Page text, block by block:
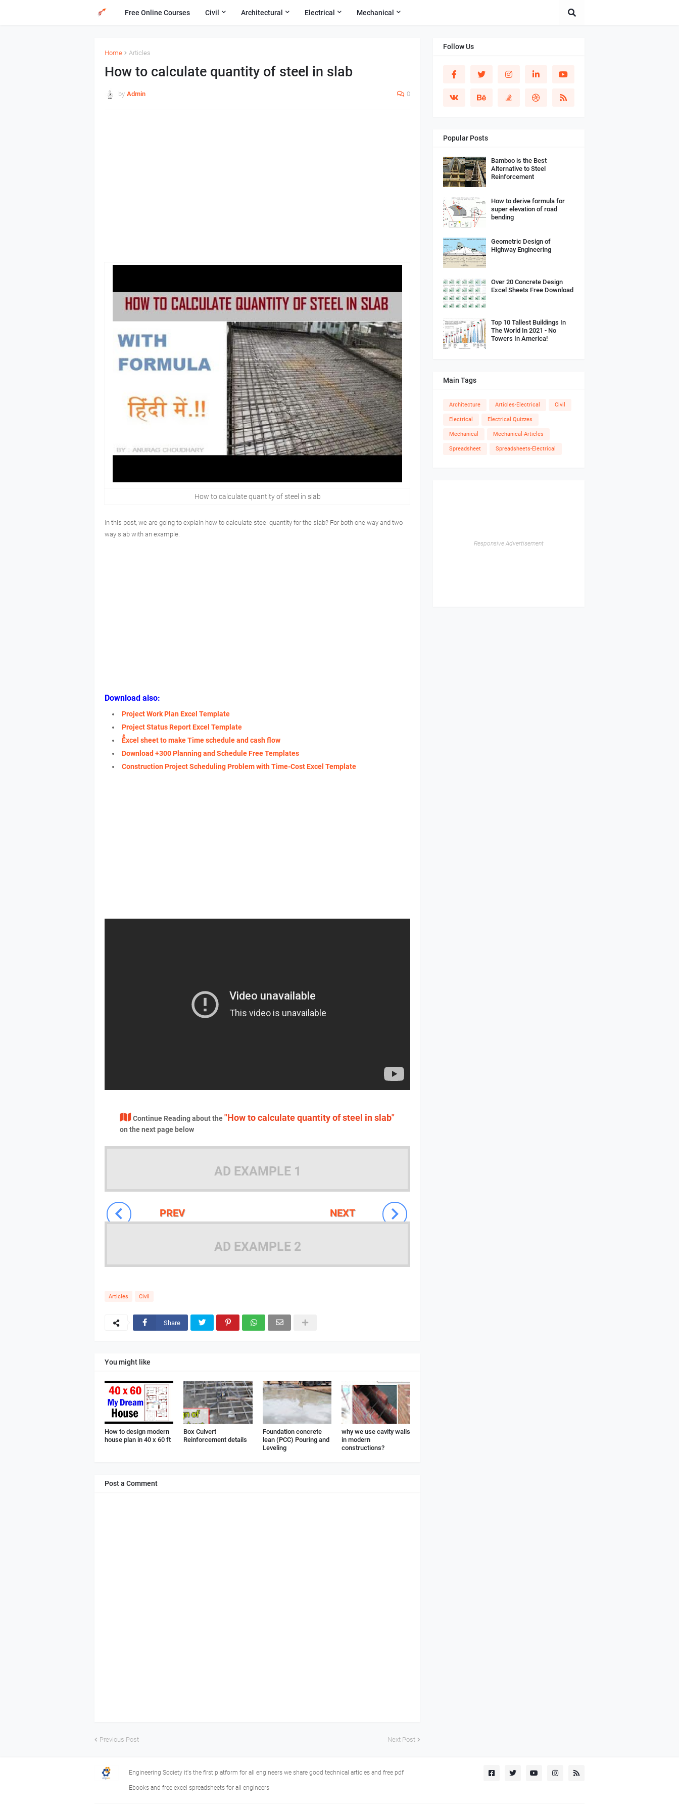
Free Online Courses Civil Architectural Electrical Mechanical
Home Articles
How to calculate quantity of steel in slab
by Admin 0
How to calculate quantity of steel in slab
In this post, we are going to explain how to calculate steel quantity for the slab? For both one way and two
way slab with an example.
Download also:
Project Work Plan Excel Template
Project Status Report Excel Template
ُُExcel sheet to make Time schedule and cash flow
Download +300 Planning and Schedule Free Templates
Construction Project Scheduling Problem with Time-Cost Excel Template
Continue Reading about the"How to calculate quantity of steel in slab"
on the next page below
AD EXAMPLE 1
NEXT
PREV
AD EXAMPLE 2
Articles Civil
Share
You might like
How to design modern
house plan in 40 x 60 ft
Box Culvert
Reinforcement details
Foundation concrete
lean (PCC) Pouring and
Leveling
why we use cavity walls
in modern
constructions?
Post a Comment
Previous Post Next Post
Follow Us
Popular Posts
Bamboo is the Best
Alternative to Steel
Reinforcement
How to derive formula for
super elevation of road
bending
Geometric Design of
Highway Engineering
Over 20 Concrete Design
Excel Sheets Free Download
Top 10 Tallest Buildings In
The World In 2021 - No
Towers In America!
Main Tags
Architecture Articles-Electrical Civil
Electrical Electrical Quizzes
Mechanical Mechanical-Articles
Spreadsheet Spreadsheets-Electrical
Responsive Advertisement
Engineering Society it's the first platform for all engineers we share good technical articles and free pdf
Ebooks and free excel spreadsheets for all engineers